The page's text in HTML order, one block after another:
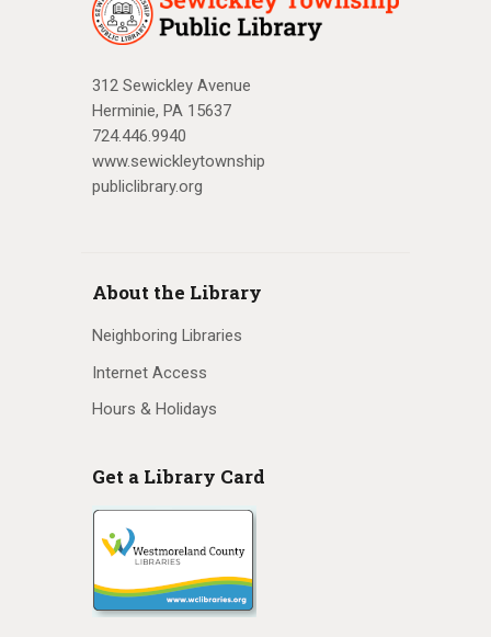
312 Sewickley Avenue
Herminie, PA 15637
724.446.9940
www.sewickleytownship
publiclibrary.org
About the Library
Neighboring Libraries
Internet Access
Hours & Holidays
Get a Library Card